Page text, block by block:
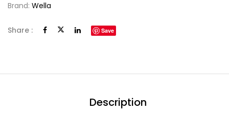
Brand: Wella
Share : Save
Description